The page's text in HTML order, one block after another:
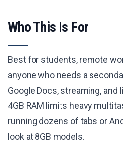
Who This Is For
Best for students, remote
anyone who needs a
Google Docs, streaming, and
4GB RAM limits heavy
running dozens of tabs or
look at 8GB models.